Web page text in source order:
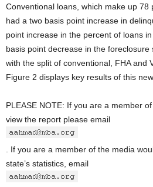
Conventional loans, which make up 78
had a two basis point increase in
point increase in the percent of loans
basis point decrease in the
with the split of conventional, FHA and
Figure 2 displays key results of this
PLEASE NOTE: If you are a member
view the report please email
. If you are a member of the media
state’s statistics, email